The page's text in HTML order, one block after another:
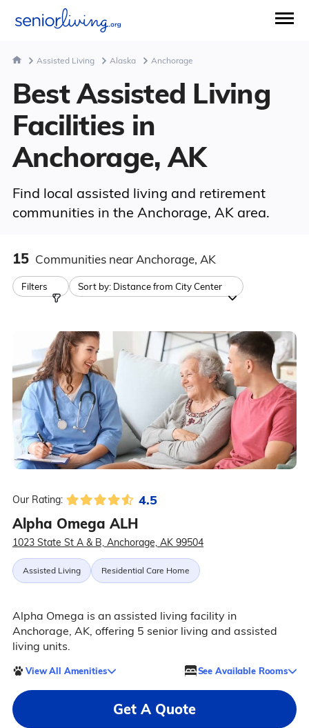
Assisted Living Alaska Anchorage
Best Assisted Living
Facilities in
Anchorage, AK
Find local assisted living and retirement
communities in the Anchorage, AK area.
15 Communities near Anchorage, AK
Filters Sort by: Distance from City Center
Our Rating: 4.5
Alpha Omega ALH
1023 State St A & B, Anchorage, AK 99504
Assisted Living Residential Care Home
Alpha Omega is an assisted living facility in
Anchorage, AK, offering 5 senior living and assisted
living units.
View All Amenities See Available Rooms
Get A Quote